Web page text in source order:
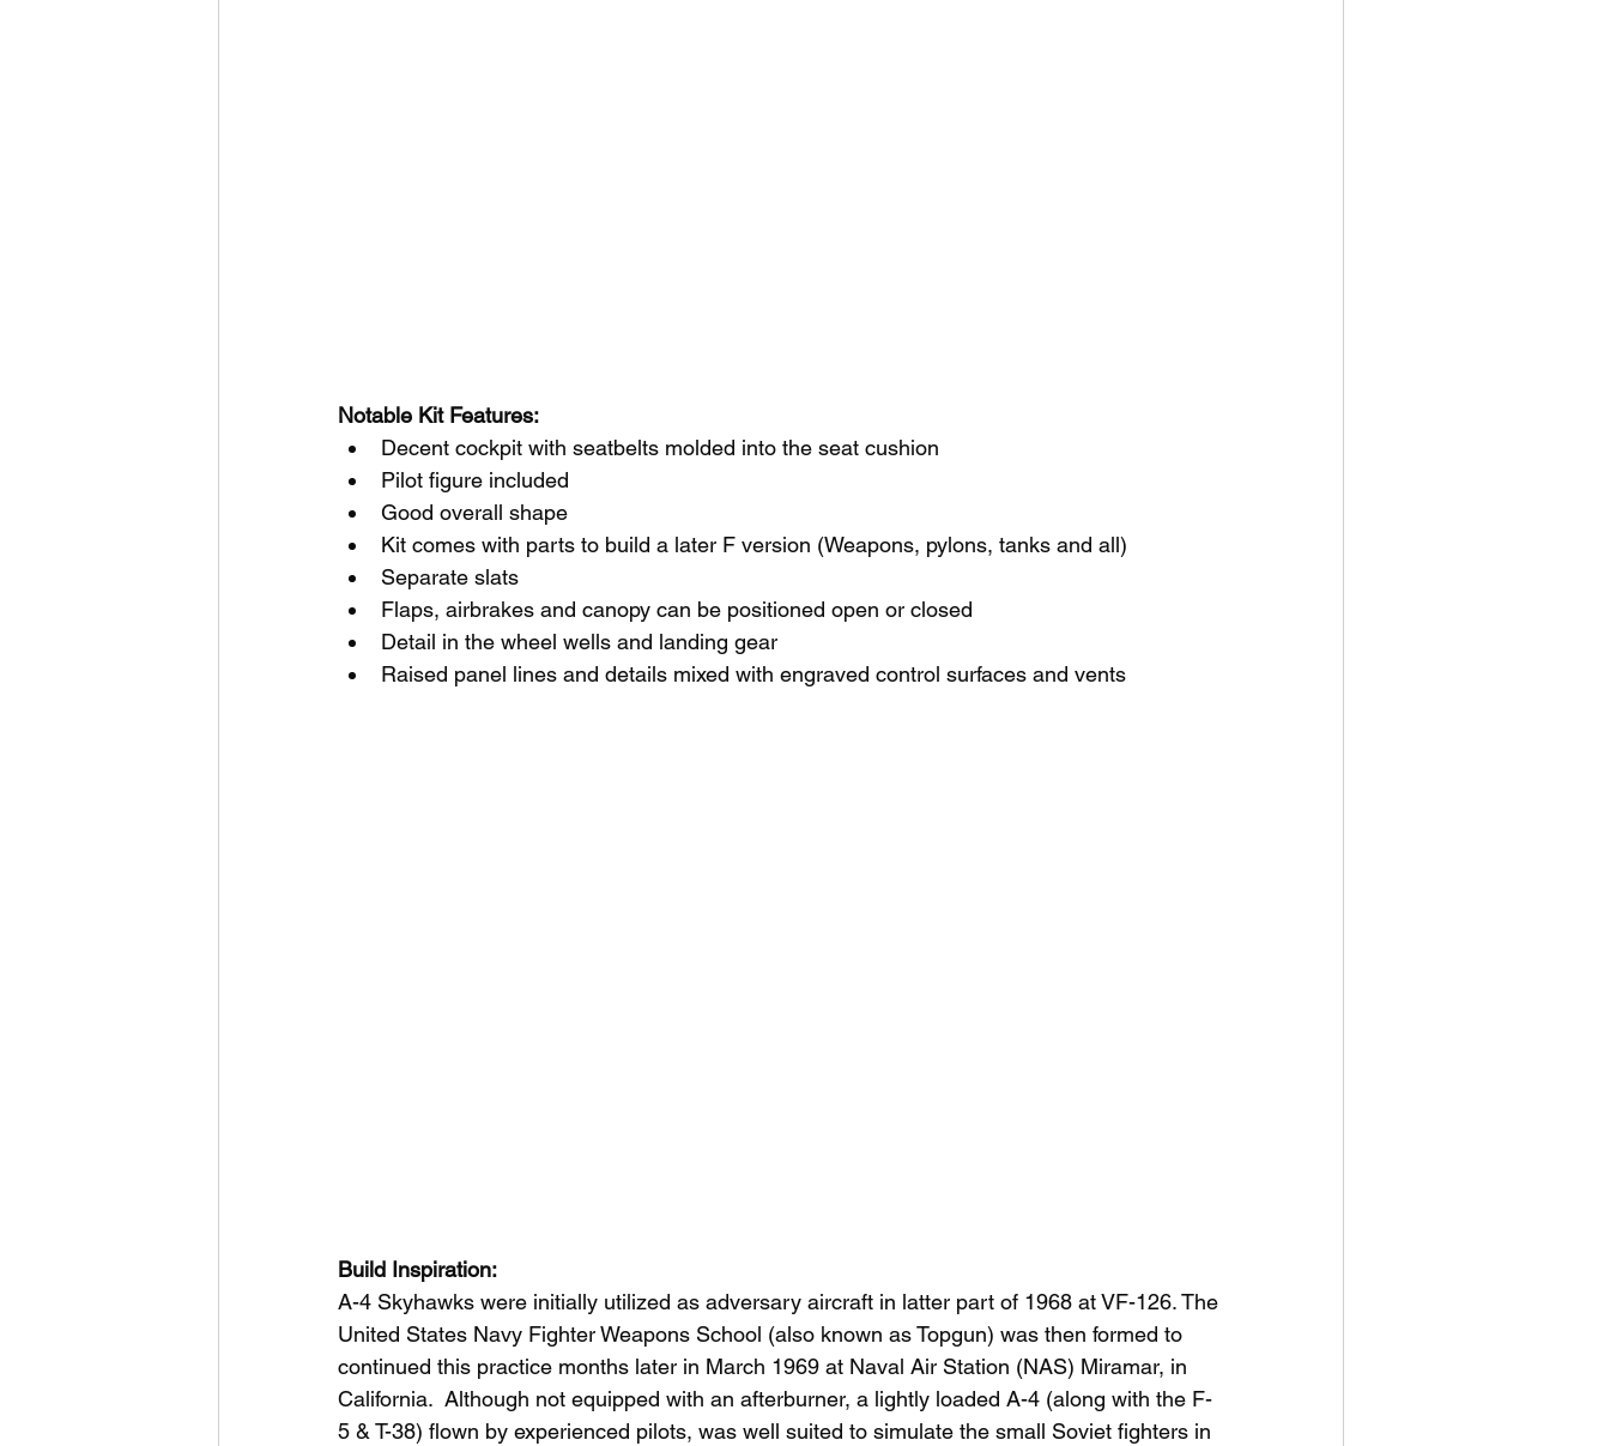
Notable Kit Features:
Decent cockpit with seatbelts molded into the seat cushion
Pilot figure included
Good overall shape
Kit comes with parts to build a later F version (Weapons, pylons, tanks and all)
Separate slats
Flaps, airbrakes and canopy can be positioned open or closed
Detail in the wheel wells and landing gear
Raised panel lines and details mixed with engraved control surfaces and vents
Build Inspiration:
A-4 Skyhawks were initially utilized as adversary aircraft in latter part of 1968 at VF-126. The
United States Navy Fighter Weapons School (also known as Topgun) was then formed to
continued this practice months later in March 1969 at Naval Air Station (NAS) Miramar, in
California.  Although not equipped with an afterburner, a lightly loaded A-4 (along with the F-
5 & T-38) flown by experienced pilots, was well suited to simulate the small Soviet fighters in